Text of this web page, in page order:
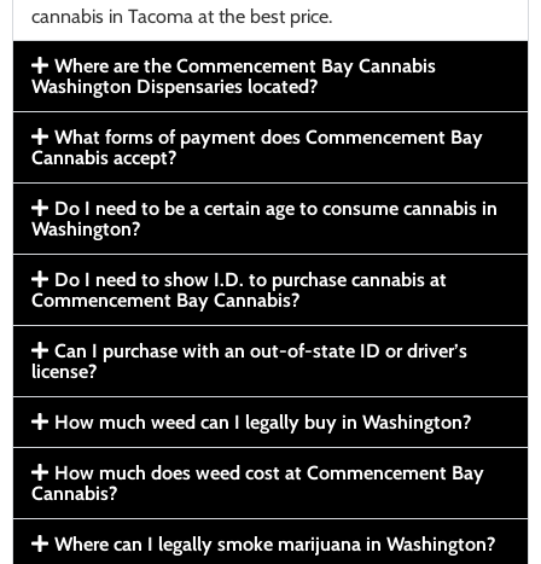
cannabis in Tacoma at the best price.
Where are the Commencement Bay Cannabis
Washington Dispensaries located?
What forms of payment does Commencement Bay
Cannabis accept?
Do I need to be a certain age to consume cannabis in
Washington?
Do I need to show I.D. to purchase cannabis at
Commencement Bay Cannabis?
Can I purchase with an out-of-state ID or driver’s
license?
How much weed can I legally buy in Washington?
How much does weed cost at Commencement Bay
Cannabis?
Where can I legally smoke marijuana in Washington?